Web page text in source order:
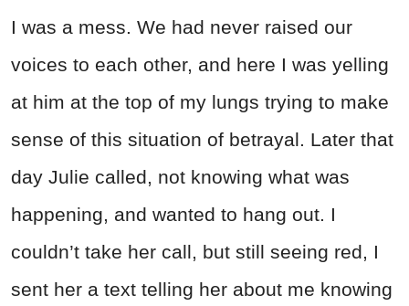
I was a mess. We had never raised our
voices to each other, and here I was yelling
at him at the top of my lungs trying to make
sense of this situation of betrayal. Later that
day Julie called, not knowing what was
happening, and wanted to hang out. I
couldn’t take her call, but still seeing red, I
sent her a text telling her about me knowing